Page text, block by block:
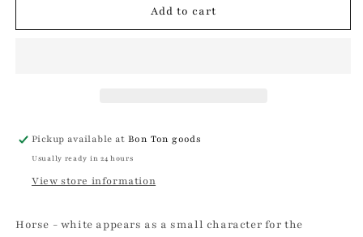
-
-
Add to cart
Pickup available atBon Ton goods
Usually ready in 24 hours
View store information
Horse - white appears as a small character for the